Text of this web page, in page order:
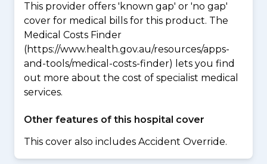
This provider offers 'known gap' or 'no gap'
cover for medical bills for this product. The
Medical Costs Finder
(https://www.health.gov.au/resources/apps-
and-tools/medical-costs-finder) lets you find
out more about the cost of specialist medical
services.
Other features of this hospital cover
This cover also includes Accident Override.